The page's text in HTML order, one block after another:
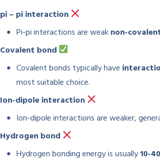
pi – pi interaction
Pi-pi interactions are weaknon-
Covalent bond
Covalent bonds typically have
most suitable choice.
Ion-dipole interaction
Ion-dipole interactions are weaker,
Hydrogen bond
Hydrogen bonding energy is usually10-